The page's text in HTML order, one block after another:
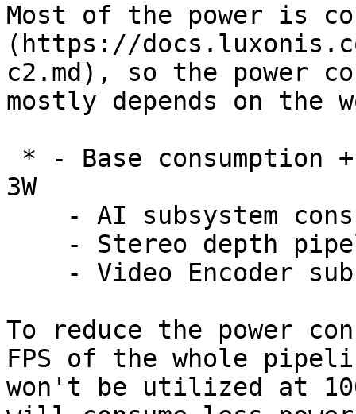
Most of the power is
(https://
c2.md), so the power
mostly depends on the
3W
To reduce the power
FPS of the whole
won't be utilized at